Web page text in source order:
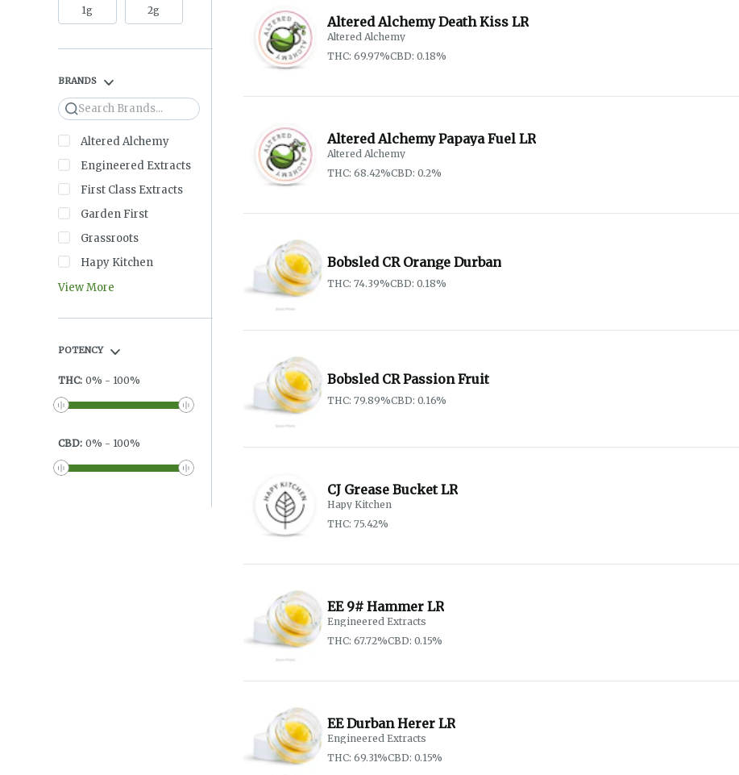
1g 2g
BRANDS
Search
Altered Alchemy
Engineered Extracts
First Class Extracts
Garden First
Grassroots
Hapy Kitchen
View More
POTENCY
THC: 0% - 100%
CBD: 0% - 100%
Altered Alchemy Death Kiss LR
Altered Alchemy
THC: 69.97%CBD: 0.18%
Altered Alchemy Papaya Fuel LR
Altered Alchemy
THC: 68.42%CBD: 0.2%
Bobsled CR Orange Durban
THC: 74.39%CBD: 0.18%
Bobsled CR Passion Fruit
THC: 79.89%CBD: 0.16%
CJ Grease Bucket LR
Hapy Kitchen
THC: 75.42%
EE 9# Hammer LR
Engineered Extracts
THC: 67.72%CBD: 0.15%
EE Durban Herer LR
Engineered Extracts
THC: 69.31%CBD: 0.15%